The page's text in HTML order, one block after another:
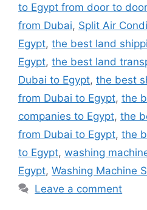
to Egypt from door to door
from Dubai, Split Air
Egypt, the best land
Egypt, the best land
Dubai to Egypt, the best
from Dubai to Egypt, the
companies to Egypt, the
from Dubai to Egypt, the
to Egypt, washing
Egypt, Washing Machine
Leave a comment